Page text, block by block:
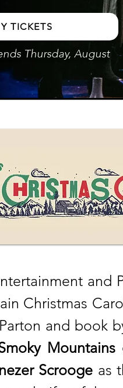
TICKETS
Thursday, August
and
Christmas
and book
Mountains
Scrooge as